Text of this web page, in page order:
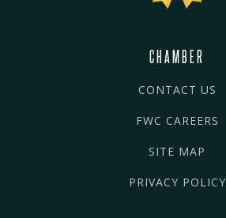
CHAMBER
CONTACT US
FWC CAREERS
SITE MAP
PRIVACY POLICY